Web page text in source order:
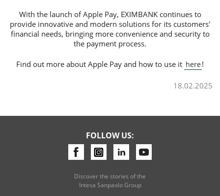
With the launch of Apple Pay, EXIMBANK continues to
provide innovative and modern solutions for its customers'
financial needs, bringing more convenience and security to
the payment process.
Find out more about Apple Pay and how to use it here!
18.02.2025
FOLLOW US:
Discover the stories of the
Intesa Sanpaolo Group